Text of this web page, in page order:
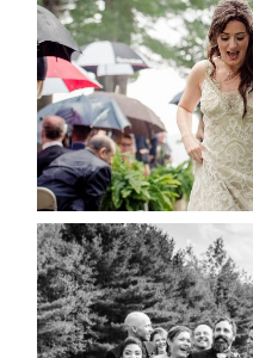
2019
WEDDING